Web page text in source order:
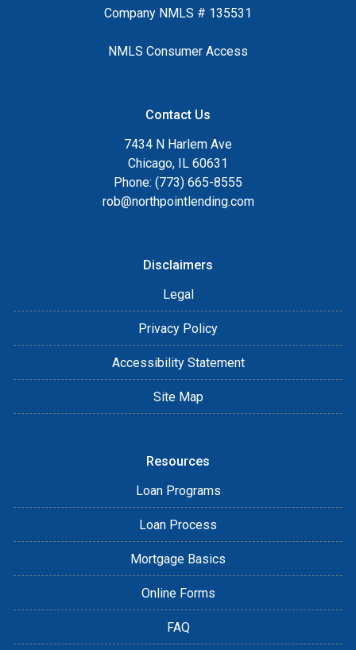
Company NMLS # 135531
NMLS Consumer Access
Contact Us
7434 N Harlem Ave
Chicago, IL 60631
Phone: (773) 665-8555
rob@northpointlending.com
Disclaimers
Legal
Privacy Policy
Accessibility Statement
Site Map
Resources
Loan Programs
Loan Process
Mortgage Basics
Online Forms
FAQ